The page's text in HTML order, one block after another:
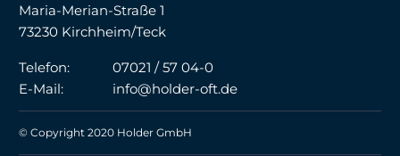
Maria-Merian-Straße 1
73230 Kirchheim/Teck
Telefon:
07021 / 57 04-0
E-Mail:
info@holder-oft.de
© Copyright 2020 Holder GmbH